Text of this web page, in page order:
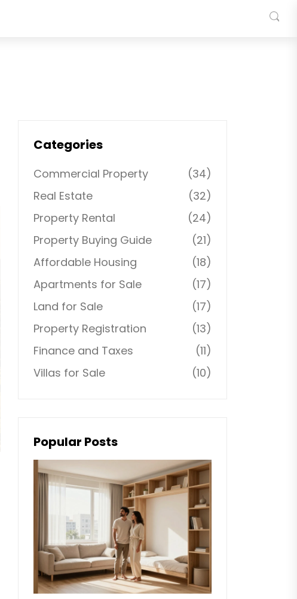
Categories
Commercial Property
(34)
Real Estate
(32)
Property Rental
(24)
Property Buying Guide
(21)
Affordable Housing
(18)
Apartments for Sale
(17)
Land for Sale
(17)
Property Registration
(13)
Finance and Taxes
(11)
Villas for Sale
(10)
Popular Posts